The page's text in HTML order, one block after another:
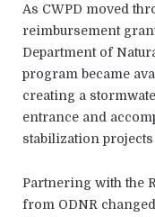
As CWPD moved
reimbursement
Department of
program became
creating a
entrance and
stabilization
Partnering with the
from ODNR